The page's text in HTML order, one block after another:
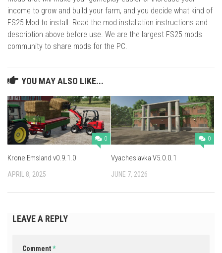
income to grow and build your farm, and you decide what kind of
FS25 Mod to install. Read the mod installation instructions and
description above before use. We are the largest FS25 mods
community to share mods for the PC.
YOU MAY ALSO LIKE...
0
Krone Emsland v0.9.1.0
APRIL 8, 2025
0
Vyacheslavka V5.0.0.1
JUNE 7, 2026
LEAVE A REPLY
Comment*